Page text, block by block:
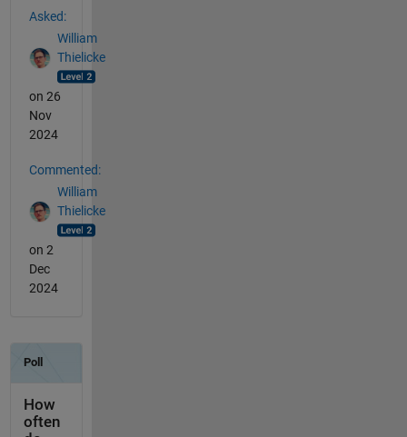
Asked:
William
Thielicke
on 26
Nov
2024
Commented:
William
Thielicke
on 2
Dec
2024